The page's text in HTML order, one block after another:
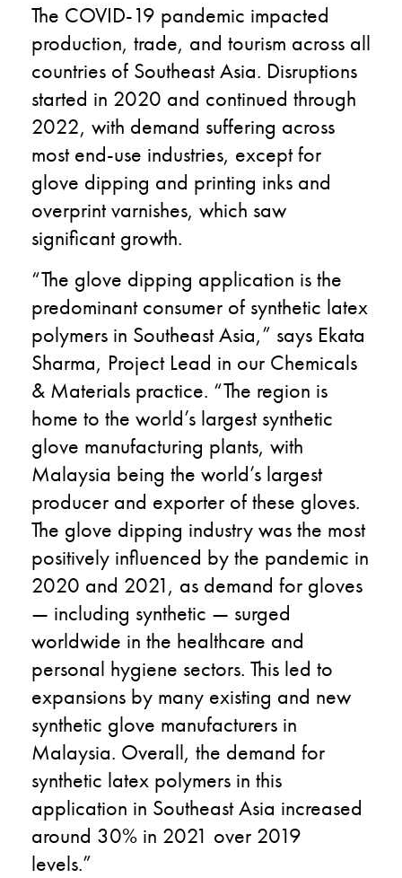
The COVID-19 pandemic impacted
production, trade, and tourism across all
countries of Southeast Asia. Disruptions
started in 2020 and continued through
2022, with demand suffering across
most end-use industries, except for
glove dipping and printing inks and
overprint varnishes, which saw
significant growth.
“The glove dipping application is the
predominant consumer of synthetic latex
polymers in Southeast Asia,” says Ekata
Sharma, Project Lead in our Chemicals
& Materials practice. “The region is
home to the world’s largest synthetic
glove manufacturing plants, with
Malaysia being the world’s largest
producer and exporter of these gloves.
The glove dipping industry was the most
positively influenced by the pandemic in
2020 and 2021, as demand for gloves
— including synthetic — surged
worldwide in the healthcare and
personal hygiene sectors. This led to
expansions by many existing and new
synthetic glove manufacturers in
Malaysia. Overall, the demand for
synthetic latex polymers in this
application in Southeast Asia increased
around 30% in 2021 over 2019
levels.”